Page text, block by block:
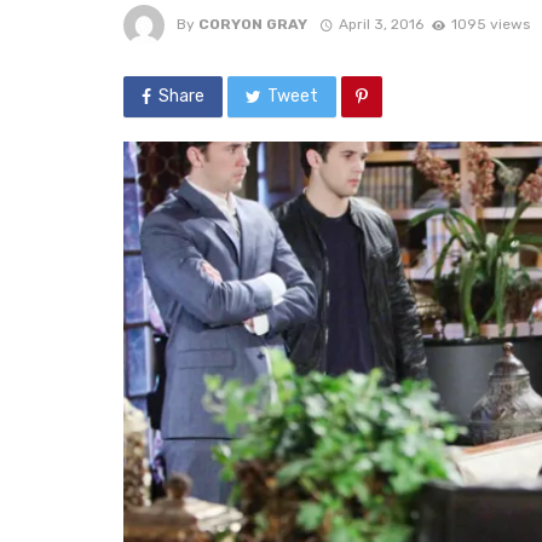
By CORYON GRAY April 3, 2016 1095 views
Share Tweet